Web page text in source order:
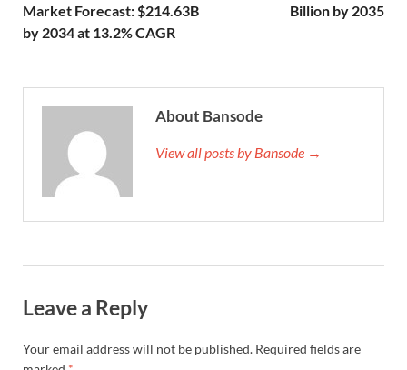
Market Forecast: $214.63B
by 2034 at 13.2% CAGR
Billion by 2035
About Bansode
View all posts by Bansode →
Leave a Reply
Your email address will not be published. Required fields are